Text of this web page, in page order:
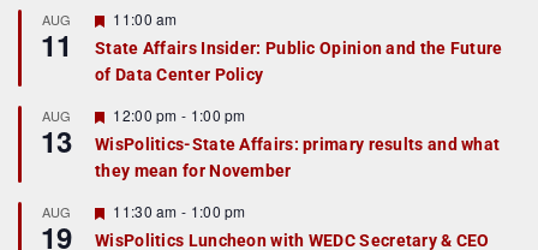
AUG
11
F
a
t
r
e
d
11:00 am
State Affairs Insider: Public Opinion and the Future
of Data Center Policy
AUG
13
F
e
a
t
r
e
12:00 pm - 1:00 pm
WisPolitics-State Affairs: primary results and what
they mean for November
AUG
19
F
e
11:30 am - 1:00 pm
WisPolitics Luncheon with WEDC Secretary & CEO